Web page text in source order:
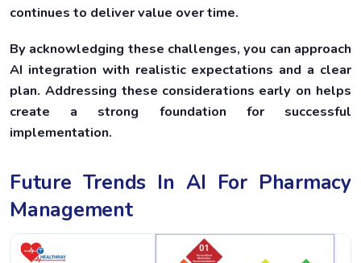
continues to deliver value over time.
By acknowledging these challenges, you can approach
AI integration with realistic expectations and a clear
plan. Addressing these considerations early on helps
create a strong foundation for successful
implementation.
Future Trends In AI For Pharmacy
Management